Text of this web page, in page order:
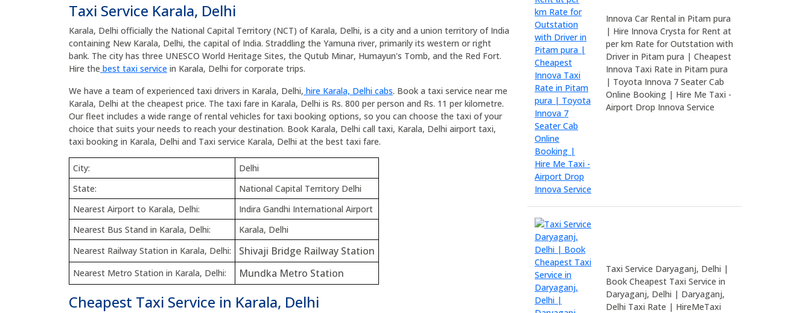
Taxi Service Karala, Delhi
Karala, Delhi officially the National Capital Territory (NCT) of Karala, Delhi, is a city and a union territory of India
containing New Karala, Delhi, the capital of India. Straddling the Yamuna river, primarily its western or right
bank. The city has three UNESCO World Heritage Sites, the Qutub Minar, Humayun's Tomb, and the Red Fort.
Hire the best taxi service in Karala, Delhi for corporate trips.
We have a team of experienced taxi drivers in Karala, Delhi, hire Karala, Delhi cabs. Book a taxi service near me
Karala, Delhi at the cheapest price. The taxi fare in Karala, Delhi is Rs. 800 per person and Rs. 11 per kilometre.
Our fleet includes a wide range of rental vehicles for taxi booking options, so you can choose the taxi of your
choice that suits your needs to reach your destination. Book Karala, Delhi call taxi, Karala, Delhi airport taxi,
taxi booking in Karala, Delhi and Taxi service Karala, Delhi at the best taxi fare.
City:
Delhi
State:
National Capital Territory Delhi
Nearest Airport to Karala, Delhi:
Indira Gandhi International Airport
Nearest Bus Stand in Karala, Delhi:
Karala, Delhi
Nearest Railway Station in Karala, Delhi:
Shivaji Bridge Railway Station
Nearest Metro Station in Karala, Delhi: Mundka Metro Station
Cheapest Taxi Service in Karala, Delhi
Innova Car Rental in Pitam pura
| Hire Innova Crysta for Rent at
per km Rate for Outstation with
Driver in Pitam pura | Cheapest
Innova Taxi Rate in Pitam pura
| Toyota Innova 7 Seater Cab
Online Booking | Hire Me Taxi -
Airport Drop Innova Service
Taxi Service Daryaganj, Delhi |
Book Cheapest Taxi Service in
Daryaganj, Delhi | Daryaganj,
Delhi Taxi Rate | HireMeTaxi